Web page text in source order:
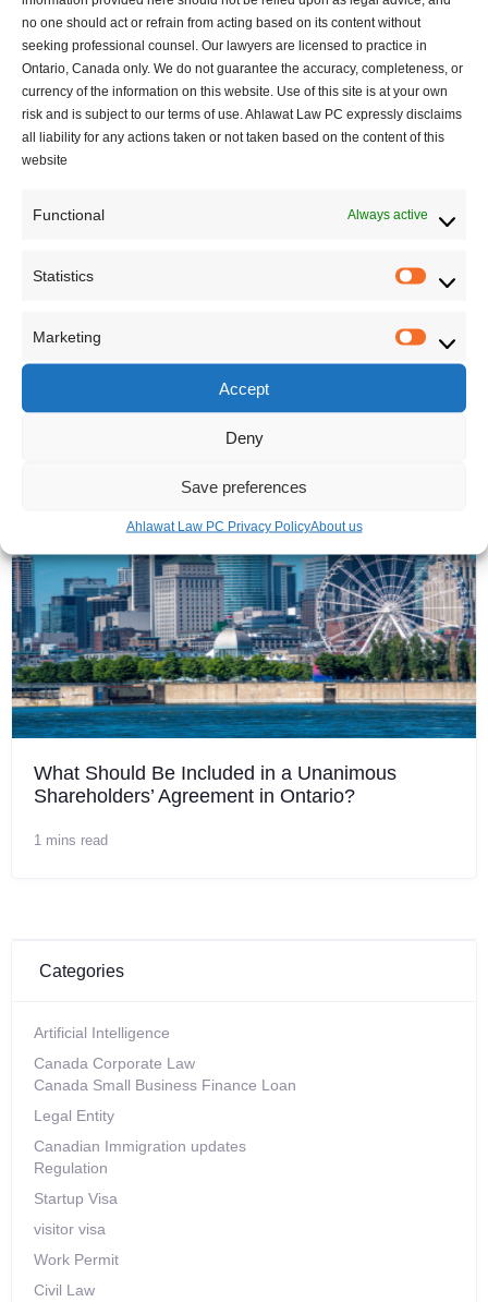
no one should act or refrain from acting based on its content without
seeking professional counsel. Our lawyers are licensed to practice in
Ontario, Canada only. We do not guarantee the accuracy, completeness, or
currency of the information on this website. Use of this site is at your own
risk and is subject to our terms of use. Ahlawat Law PC expressly disclaims
all liability for any actions taken or not taken based on the content of this
website
Functional Always active
Statistics
Marketing
Accept
Deny
Save preferences
Ahlawat Law PC Privacy PolicyAbout us
Account Terminated? The Legal Realities of
What Should Be Included in a Unanimous
Shareholders’ Agreement in Ontario?
1 mins read
Categories
Artificial Intelligence
Canada Corporate Law
Canada Small Business Finance Loan
Legal Entity
Canadian Immigration updates
Regulation
Startup Visa
visitor visa
Work Permit
Civil Law